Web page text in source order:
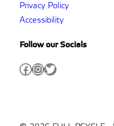
Privacy Policy
Accessibility
Follow our Socials
Facebook InstagramTwitter